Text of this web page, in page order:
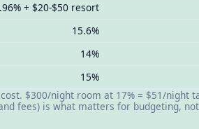
+ $20-$50 resort
15.6%
14%
15%
$300/night room at 17% = $51/night
fees) is what matters for budgeting,